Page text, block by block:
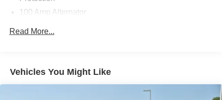
100 Amp Alternator
Gas-Pressurized Shock Absorbers
12.7 Gal. Fuel Tank
Read More...
Vehicles You Might Like